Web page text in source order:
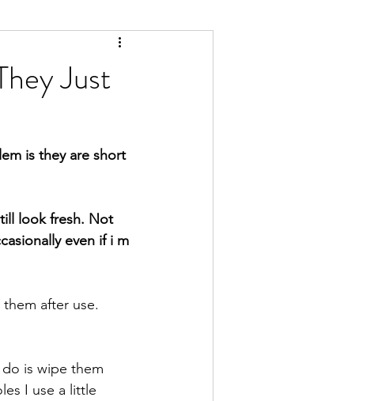
Just
is they are short
even if i m
after use.
is wipe them
I use a little